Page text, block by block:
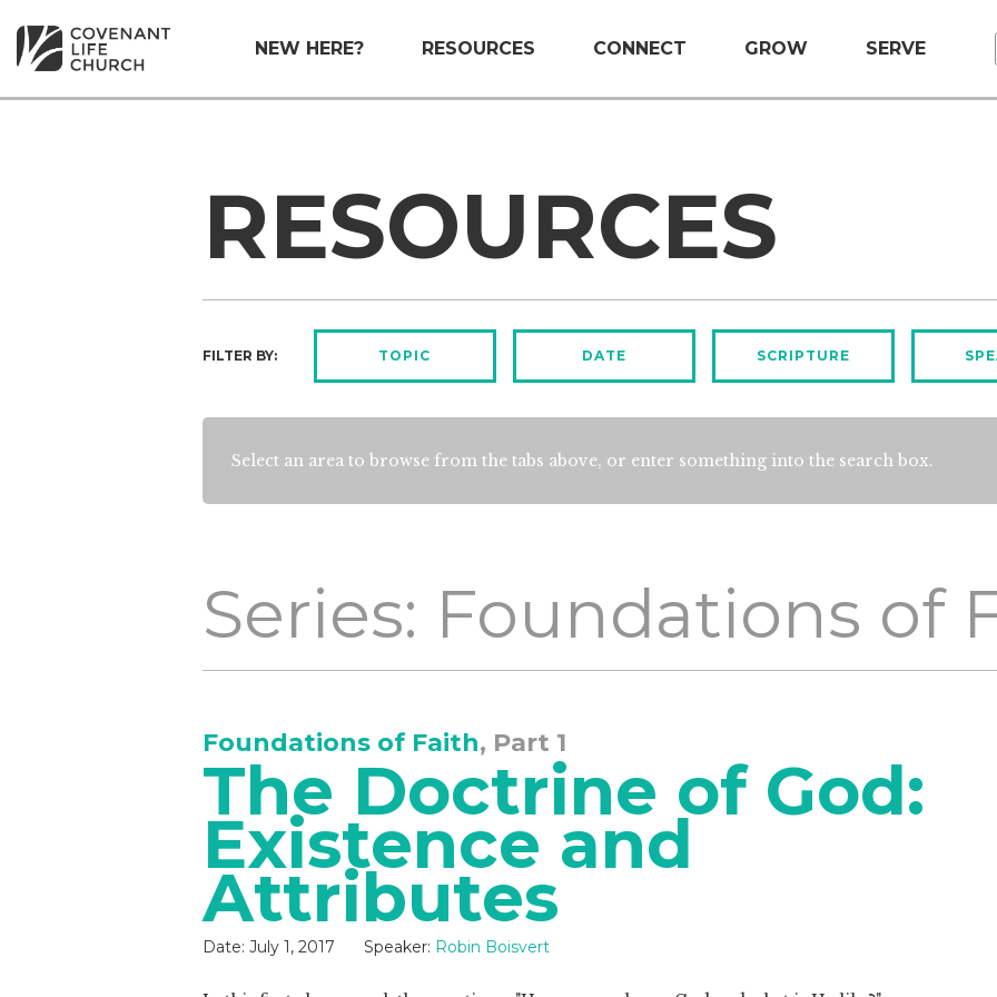
NEW HERE? RESOURCES CONNECT GROW SERVE
RESOURCES
FILTER BY: TOPIC DATE SCRIPTURE
Select an area to browse from the tabs above, or enter something into the search box.
Series: Foundations of
Foundations of Faith, Part 1
The Doctrine of God:
Existence and
Attributes
Date: July 1, 2017 Speaker: Robin Boisvert